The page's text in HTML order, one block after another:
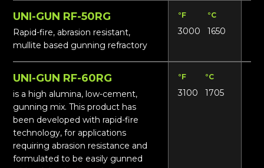
UNI-GUN RF-50RG
Rapid-fire, abrasion resistant,
mullite based gunning refractory
°F °C
3000 1650
UNI-GUN RF-60RG
is a high alumina, low-cement,
gunning mix. This product has
been developed with rapid-fire
technology, for applications
requiring abrasion resistance and
formulated to be easily gunned
°F °C
3100 1705